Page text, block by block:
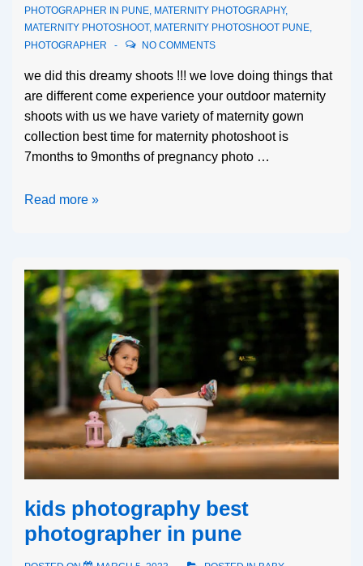
PHOTOGRAPHER IN PUNE, MATERNITY PHOTOGRAPHY,
MATERNITY PHOTOSHOOT, MATERNITY PHOTOSHOOT PUNE,
PHOTOGRAPHER
NO COMMENTS
we did this dreamy shoots !!! we love doing things that
are different come experience your outdoor maternity
shoots with us we have variety of maternity gown
collection best time for maternity photoshoot is
7months to 9months of pregnancy photo …
Read more »
kids photography best
photographer in pune